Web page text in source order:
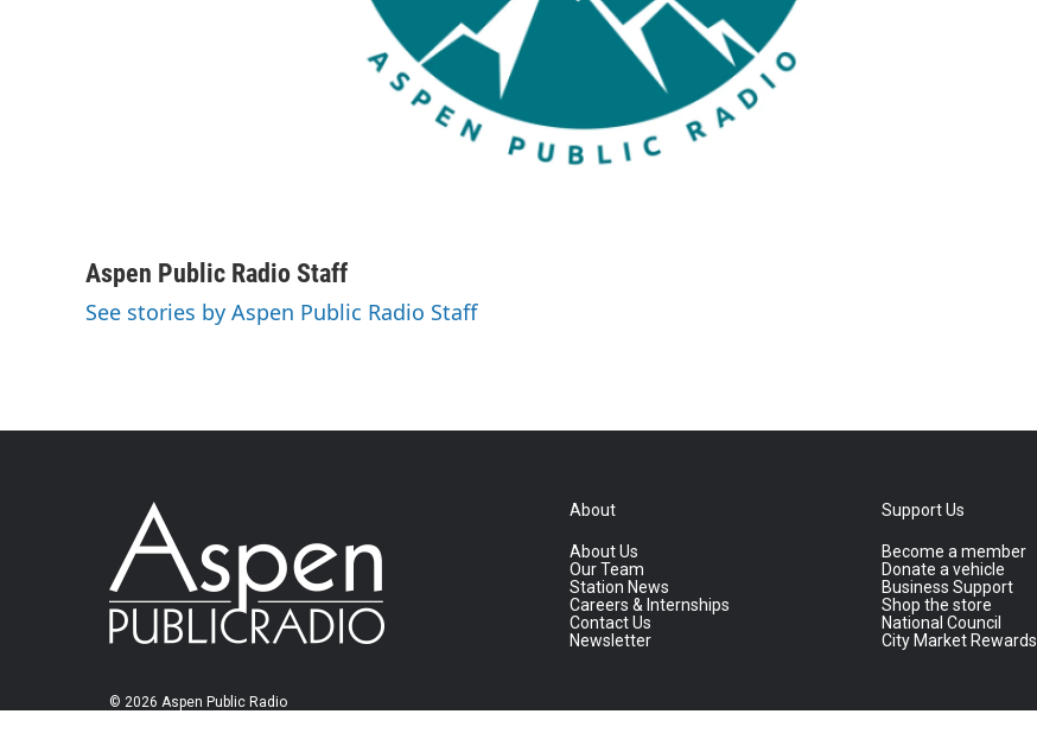
Aspen Public Radio Staff
See stories by Aspen Public Radio Staff
© 2026 Aspen Public Radio
About
About Us
Our Team
Station News
Careers & Internships
Contact Us
Newsletter
Support Us
Become a member
Donate a vehicle
Business Support
Shop the store
National Council
City Market Rewards